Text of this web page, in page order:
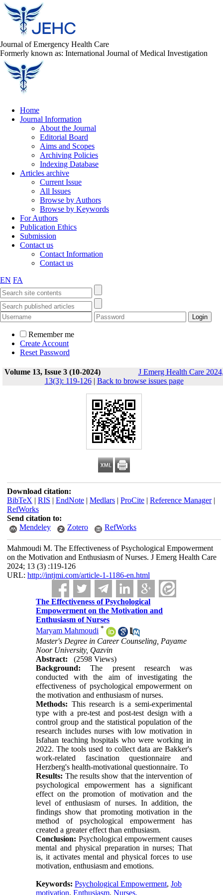
Journal of Emergency Health Care
Formerly known as: International Journal of Medical Investigation
Home
Journal Information
About the Journal
Editorial Board
Aims and Scopes
Archiving Policies
Indexing Database
Articles archive
Current Issue
All Issues
Browse by Authors
Browse by Keywords
For Authors
Publication Ethics
Submission
Contact us
Contact Information
Contact us
EN FA
Remember me
Create Account
Reset Password
Volume 13, Issue 3 (10-2024)
J Emerg Health Care
13(3): 119-126| Back to browse issues page
Download citation:
BibTeX | RIS | EndNote| Medlars| ProCite| Reference Manager|
RefWorks
Send citation to:
Mendeley
Zotero RefWorks
Mahmoudi M. The Effectiveness of Psychological Empowerment
on the Motivation and Enthusiasm of Nurses. J Emerg Health Care
2024; 13 (3) :119-126
URL: http://intjmi.com/article-1-1186-en.html
The Effectiveness of Psychological
Empowerment on the Motivation and
Enthusiasm of Nurses
Maryam Mahmoudi *
Master's Degree in Career Counseling, Payame
Noor University, Qazvin
Abstract:
(2598 Views)
Background:The present research was
conducted with the aim of investigating the
effectiveness of psychological empowerment on
the motivation and enthusiasm of nurses.
Methods: This research is a semi-experimental
type with a pre-test and post-test design with a
control group and the statistical population of the
research includes nurses with low motivation in
Isfahan teaching hospitals who were working in
2022. The tools used to collect data are Bakker's
work-related fascination questionnaire and
Herzberg's health-motivational questionnaire. To
Results: The results show that the intervention of
psychological empowerment has a significant
effect on the promotion of motivation and the
level of enthusiasm of nurses. In addition, the
findings show that promoting motivation in the
method of psychological empowerment has
created a greater effect than enthusiasm.
Conclusion: Psychological empowerment causes
mental and physical preparation in nurses; That
is, it activates mental and physical forces to use
motivation, enthusiasm and emotions.
Keywords:Psychological Empowerment,Job
motivation,Enthusiasm,Nurses.